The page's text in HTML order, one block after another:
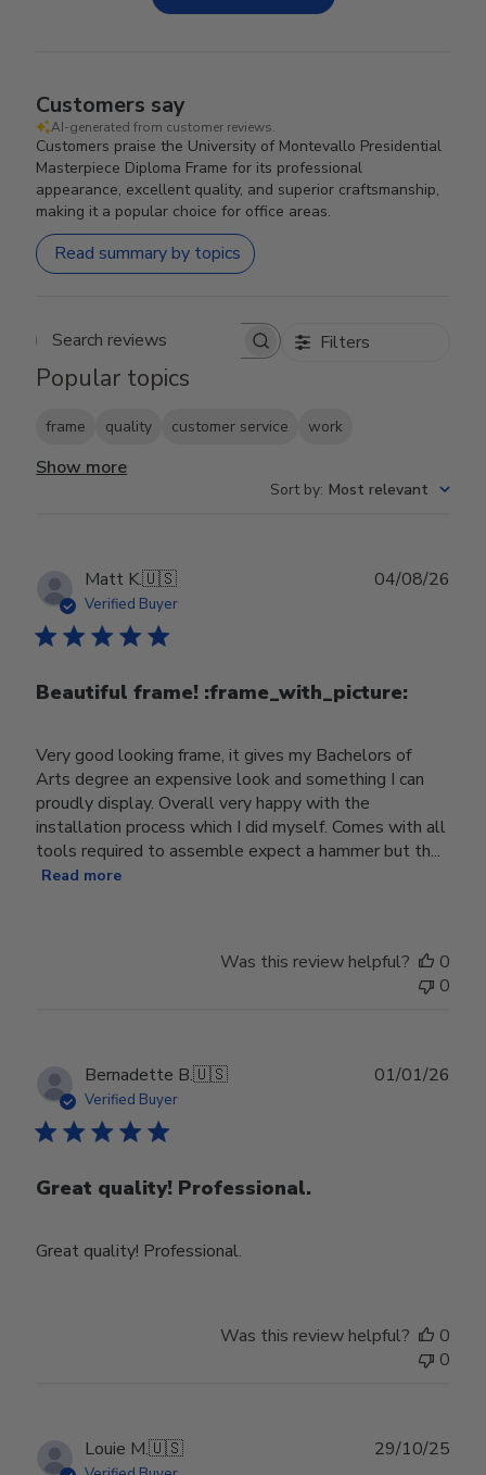
Customers say
AI-generated from customer reviews.
Customers praise the University of Montevallo Presidential
Masterpiece Diploma Frame for its professional
appearance, excellent quality, and superior craftsmanship,
making it a popular choice for office areas.
Read summary by topics
Search reviews Filters
Popular topics
frame quality customer service work
Show more
Sort by: Most relevant
Matt K.🇺🇸
Verified Buyer
Beautiful frame! :frame_with_picture:️
Very good looking frame, it gives my Bachelors of
Arts degree an expensive look and something I can
proudly display. Overall very happy with the
installation process which I did myself. Comes with all
tools required to assemble expect a hammer but th...
Read more
04/08/26
Was this review helpful?
0
0
Bernadette B.🇺🇸
Verified Buyer
Great quality! Professional.
Great quality! Professional.
01/01/26
Was this review helpful?
0
0
Louie M.🇺🇸 29/10/25